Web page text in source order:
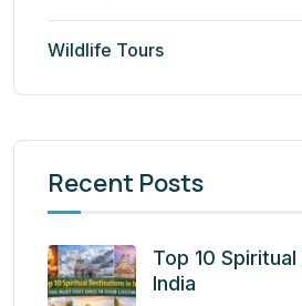
Wildlife Tours
Recent Posts
Top 10
India